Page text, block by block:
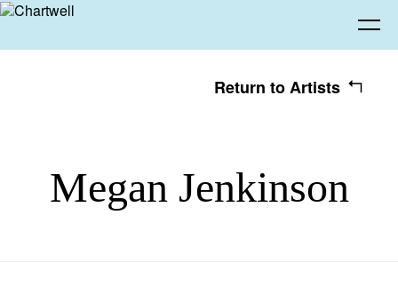
About Chartwell Our History
Our Vision
Seeing
Return to Artists
Megan Jenkinson